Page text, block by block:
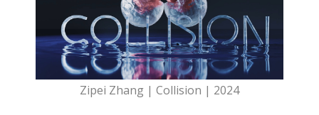
Zipei Zhang | Collision | 2024